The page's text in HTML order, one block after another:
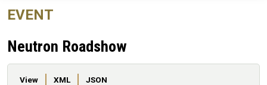
EVENT
Neutron Roadshow
Primary tabs
View XML JSON